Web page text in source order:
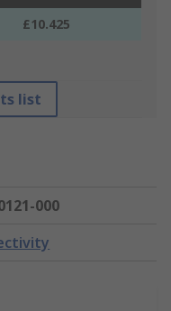
£10.425
list
000